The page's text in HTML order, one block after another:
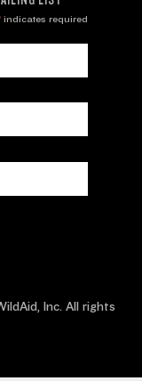
indicates required
Inc. All rights